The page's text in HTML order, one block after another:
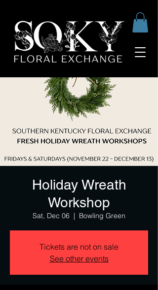
Holiday Wreath
Workshop
Sat, Dec 06
  |
Bowling Green
Tickets are not on sale
See other events